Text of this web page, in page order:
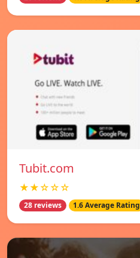
Tubit.com
★★☆☆☆
28 reviews 1.6 Average Rating